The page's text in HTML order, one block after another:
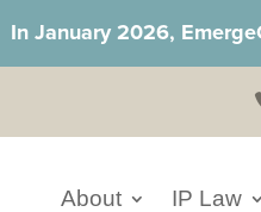
In January 2026,
About IP Law